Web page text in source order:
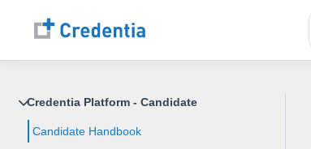
Credentia Platform - Candidate
Candidate Handbook